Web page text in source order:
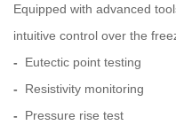
Equipped with advanced
intuitive control over the
- Eutectic point testing
- Resistivity monitoring
- Pressure rise test